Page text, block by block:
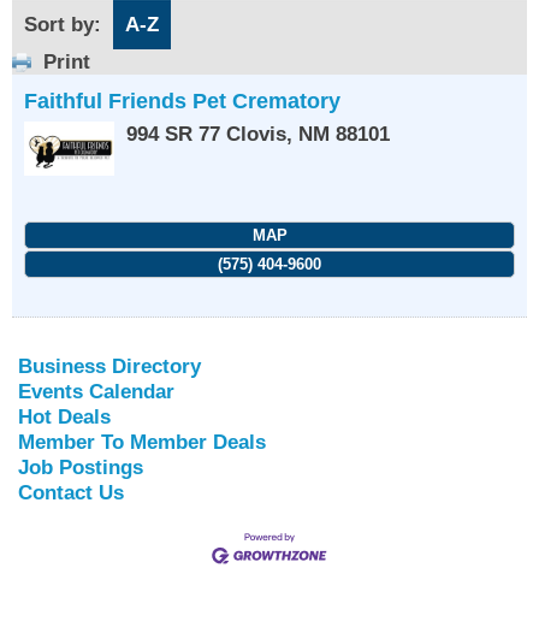
Sort by:
A-Z
Print
Faithful Friends Pet Crematory
994 SR 77 Clovis, NM 88101
MAP
(575) 404-9600
Business Directory
Events Calendar
Hot Deals
Member To Member Deals
Job Postings
Contact Us